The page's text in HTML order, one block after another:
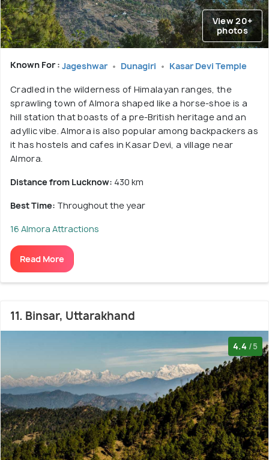
View 20+
photos
Known For : Jageshwar Dunagiri Kasar Devi Temple
Cradled in the wilderness of Himalayan ranges, the
sprawling town of Almora shaped like a horse-shoe is a
hill station that boasts of a pre-British heritage and an
adyllic vibe. Almora is also popular among backpackers as
it has hostels and cafes in Kasar Devi, a village near
Almora.
Distance from Lucknow: 430 km
Best Time: Throughout the year
16 Almora Attractions
Read More
11. Binsar, Uttarakhand
4.4 /5